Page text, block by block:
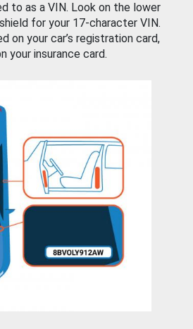
to as a VIN. Look on the lower
for your 17-character VIN.
on your car’s registration card,
your insurance card.